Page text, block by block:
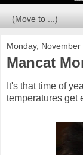
Monday, November
Mancat
It's that time of
temperatures get